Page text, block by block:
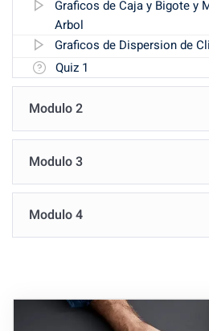
Graficos de Caja y Bigote y
Arbol
Graficos de Dispersion de
Quiz 1
Modulo 2
Modulo 3
Modulo 4